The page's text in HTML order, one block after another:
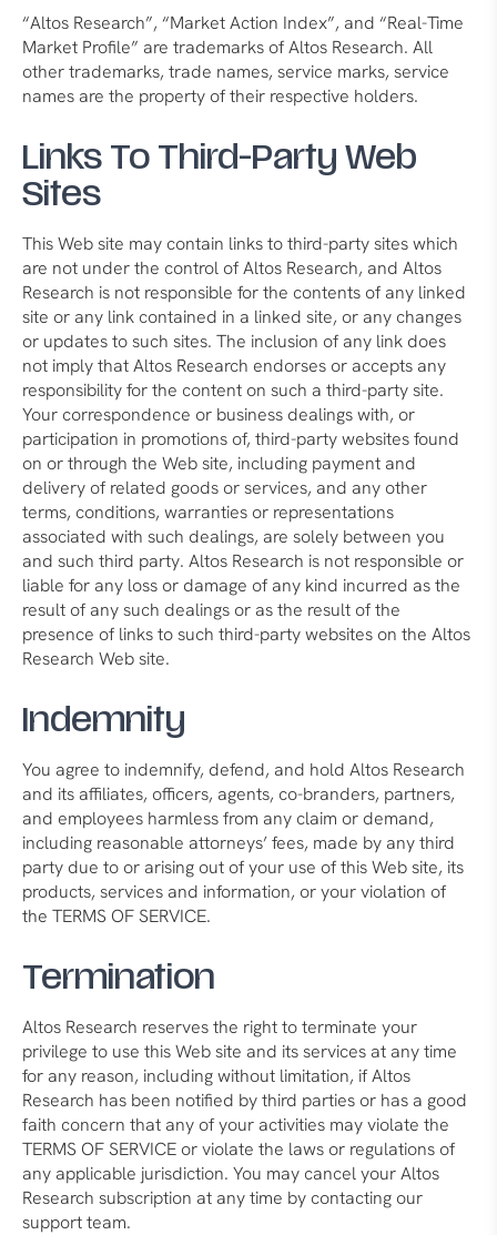
“Altos Research”, “Market Action Index”, and “Real-Time
Market Profile” are trademarks of Altos Research. All
other trademarks, trade names, service marks, service
names are the property of their respective holders.
Links To Third-Party Web
Sites
This Web site may contain links to third-party sites which
are not under the control of Altos Research, and Altos
Research is not responsible for the contents of any linked
site or any link contained in a linked site, or any changes
or updates to such sites. The inclusion of any link does
not imply that Altos Research endorses or accepts any
responsibility for the content on such a third-party site.
Your correspondence or business dealings with, or
participation in promotions of, third-party websites found
on or through the Web site, including payment and
delivery of related goods or services, and any other
terms, conditions, warranties or representations
associated with such dealings, are solely between you
and such third party. Altos Research is not responsible or
liable for any loss or damage of any kind incurred as the
result of any such dealings or as the result of the
presence of links to such third-party websites on the Altos
Research Web site.
Indemnity
You agree to indemnify, defend, and hold Altos Research
and its affiliates, officers, agents, co-branders, partners,
and employees harmless from any claim or demand,
including reasonable attorneys’ fees, made by any third
party due to or arising out of your use of this Web site, its
products, services and information, or your violation of
the TERMS OF SERVICE.
Termination
Altos Research reserves the right to terminate your
privilege to use this Web site and its services at any time
for any reason, including without limitation, if Altos
Research has been notified by third parties or has a good
faith concern that any of your activities may violate the
TERMS OF SERVICE or violate the laws or regulations of
any applicable jurisdiction. You may cancel your Altos
Research subscription at any time by contacting our
support team.